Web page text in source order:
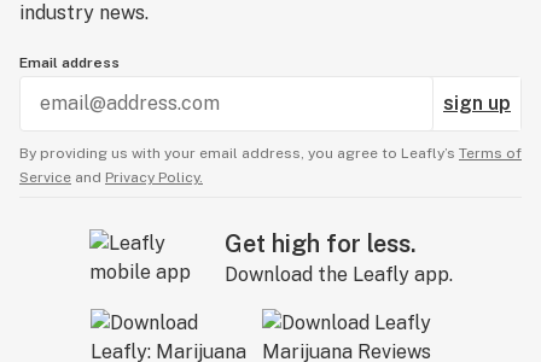
industry news.
Email address
sign up
By providing us with your email address, you agree to Leafly’s Terms of
Service and Privacy Policy.
Get high for less.
Download the Leafly app.